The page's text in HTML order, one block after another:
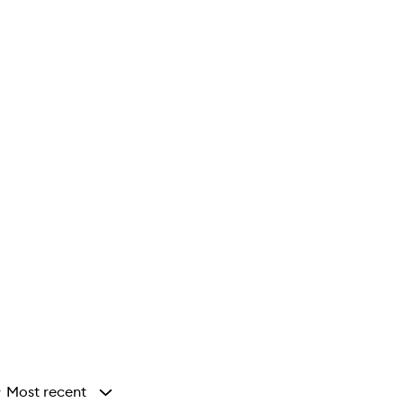
Most recent